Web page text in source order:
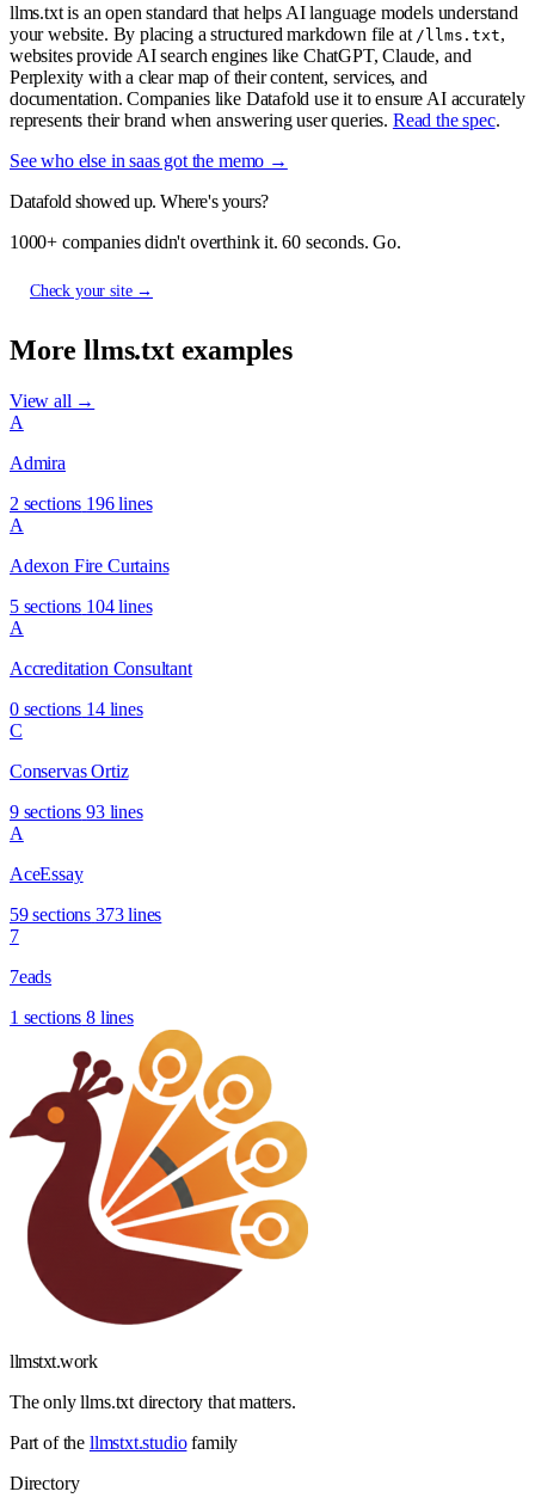
llms.txt is an open standard that helps AI language models understand
your website. By placing a structured markdown file at /llms.txt,
websites provide AI search engines like ChatGPT, Claude, and
Perplexity with a clear map of their content, services, and
documentation. Companies like Datafold use it to ensure AI accurately
represents their brand when answering user queries. Read the spec.
See who else in saas got the memo →
Datafold showed up. Where's yours?
1000+ companies didn't overthink it. 60 seconds. Go.
Check your site →
More llms.txt examples
View all →
A
Admira
2 sections 196 lines
A
Adexon Fire Curtains
5 sections 104 lines
A
Accreditation Consultant
0 sections 14 lines
C
Conservas Ortiz
9 sections 93 lines
A
AceEssay
59 sections 373 lines
7
7eads
1 sections 8 lines
llmstxt.work
The only llms.txt directory that matters.
Part of the llmstxt.studiofamily
Directory